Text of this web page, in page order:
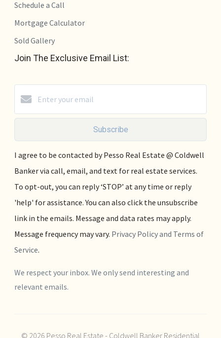
Schedule a Call
Mortgage Calculator
Sold Gallery
Join The Exclusive Email List:
Subscribe
I agree to be contacted by Pesso Real Estate @ Coldwell
Banker via call, email, and text for real estate services.
To opt-out, you can reply ‘STOP’ at any time or reply
'help' for assistance. You can also click the unsubscribe
link in the emails. Message and data rates may apply.
Message frequency may vary. Privacy Policy and Terms of
Service.
We respect your inbox. We only send interesting and
relevant emails.
© 2026 Pesso Real Estate - Coldwell Banker Residential